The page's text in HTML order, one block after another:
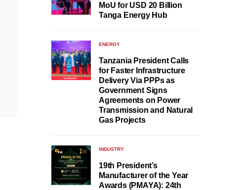
MoU for USD 20 Billion
Tanga Energy Hub
ENERGY
Tanzania President Calls
for Faster Infrastructure
Delivery Via PPPs as
Government Signs
Agreements on Power
Transmission and Natural
Gas Projects
INDUSTRY
19th President’s
Manufacturer of the Year
Awards (PMAYA): 24th